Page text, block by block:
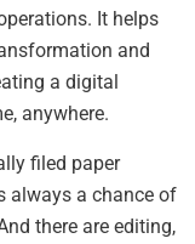
It helps
and
a digital
anywhere.
filed paper
always a chance of
there are editing,